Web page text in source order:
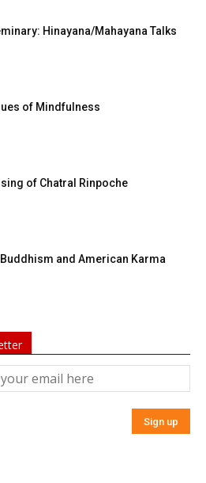
Hinayana/Mahayana Talks
of Mindfulness
of Chatral Rinpoche
and American Karma